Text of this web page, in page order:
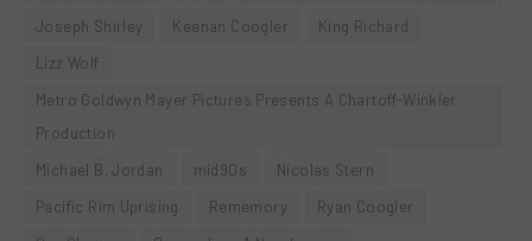
Joseph Shirley
Keenan Coogler
King Richard
Lizz Wolf
Metro Goldwyn Mayer Pictures Presents A Chartoff-Winkler
Production
Michael B. Jordan
mid90s
Nicolas Stern
Pacific Rim Uprising
Rememory
Ryan Coogler